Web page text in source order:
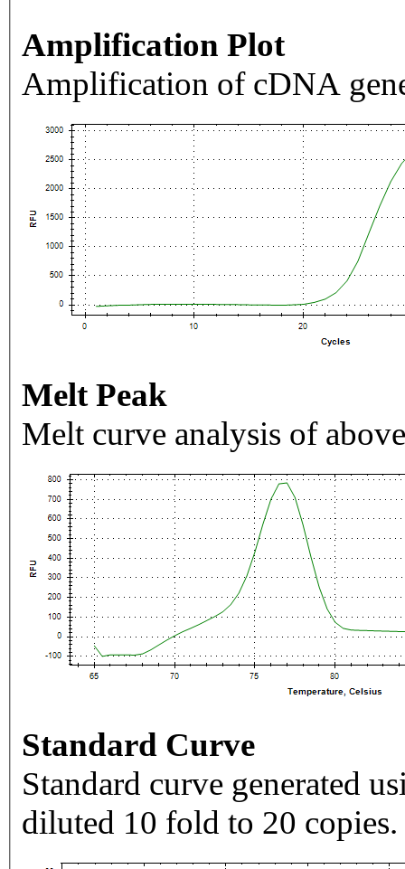
Amplification Plot
Amplification of cDNA
Melt Peak
Melt curve analysis of
Standard Curve
Standard curve generated
diluted 10 fold to 20 copies.